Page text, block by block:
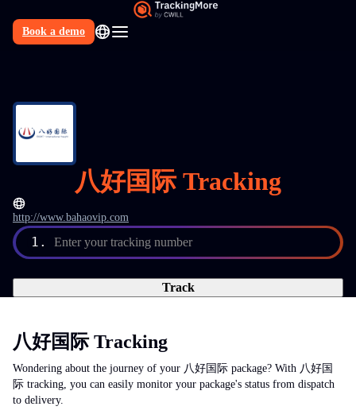
Book a demo
八好国际 Tracking
http://www.bahaovip.com
1. Enter your tracking number
Track
八好国际 Tracking
Wondering about the journey of your 八好国际 package? With 八好国
际 tracking, you can easily monitor your package's status from dispatch
to delivery.